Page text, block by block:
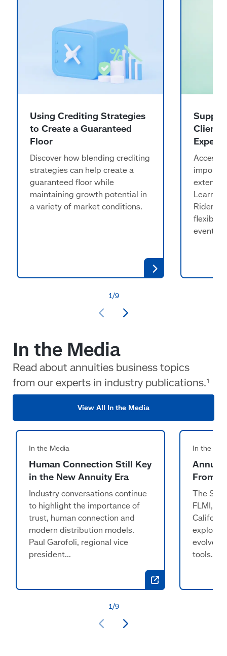
Using Crediting Strategies
to Create a Guaranteed
Floor
Discover how blending crediting
strategies can help create a
guaranteed floor while
maintaining growth potential in
a variety of market conditions.
Clients
Access
Learn
Rider
events.
In the Media
Read about annuities business topics
from our experts in industry publications.¹
View All In the Media
Human Connection Still Key
in the New Annuity Era
Industry conversations continue
to highlight the importance of
trust, human connection and
modern distribution models.
Paul Garofoli, regional vice
president...
From
The
FLMI,
evolve
tools...